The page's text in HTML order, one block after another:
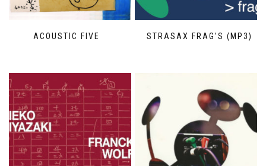
ACOUSTIC FIVE STRASAX FRAG’S (MP3)